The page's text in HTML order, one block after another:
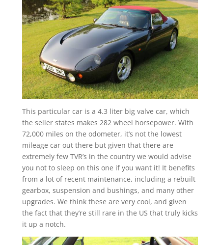
This particular car is a 4.3 liter big valve car, which
the seller states makes 282 wheel horsepower. With
72,000 miles on the odometer, it’s not the lowest
mileage car out there but given that there are
extremely few TVR’s in the country we would advise
you not to sleep on this one if you want it! It benefits
from a lot of recent maintenance, including a rebuilt
gearbox, suspension and bushings, and many other
upgrades. We think these are very cool, and given
the fact that they’re still rare in the US that truly kicks
it up a notch.